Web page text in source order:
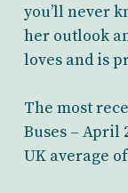
you’ll never
her outlook
loves and is
The most
Buses – April
UK average